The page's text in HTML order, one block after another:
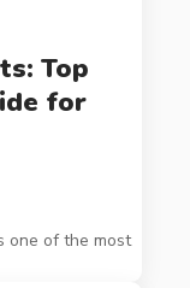
Top
for
one of the most